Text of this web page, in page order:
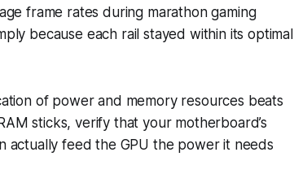
frame rates during marathon gaming
because each rail stayed within its optimal
of power and memory resources beats
sticks, verify that your motherboard’s
actually feed the GPU the power it needs